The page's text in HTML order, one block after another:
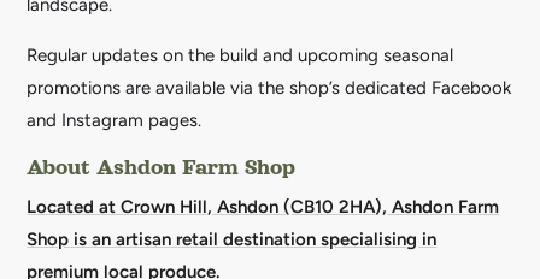
landscape.
Regular updates on the build and upcoming seasonal
promotions are available via the shop’s dedicated Facebook
and Instagram pages.
About Ashdon Farm Shop
Located at Crown Hill, Ashdon (CB10 2HA), Ashdon Farm
Shop is an artisan retail destination specialising in
premium local produce.